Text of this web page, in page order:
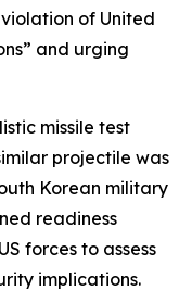
of United
and urging
missile test
projectile was
Korean military
readiness
forces to assess
implications.